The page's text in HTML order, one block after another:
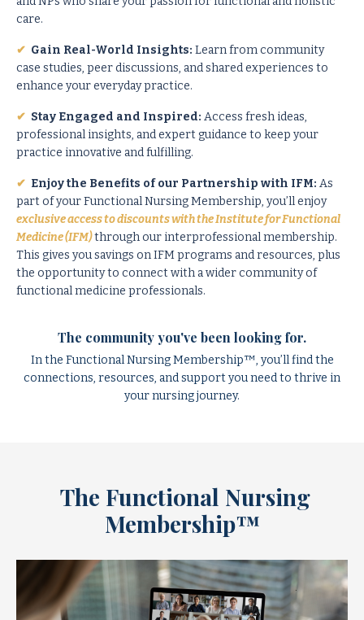
care.
✔ Gain Real-World Insights: Learn from community
case studies, peer discussions, and shared experiences to
enhance your everyday practice.
✔ Stay Engaged and Inspired: Access fresh ideas,
professional insights, and expert guidance to keep your
practice innovative and fulfilling.
✔ Enjoy the Benefits of our Partnership with IFM: As
part of your Functional Nursing Membership, you’ll enjoy
exclusive access to discounts with the Institute for Functional
Medicine (IFM)through our interprofessional membership.
This gives you savings on IFM programs and resources, plus
the opportunity to connect with a wider community of
functional medicine professionals.
The community you've been looking for.
In the Functional Nursing Membership™, you’ll find the
connections, resources, and support you need to thrive in
your nursing journey.
The Functional Nursing
Membership™